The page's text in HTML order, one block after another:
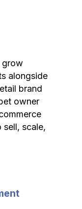
grow
alongside
brand
owner
sell, scale,